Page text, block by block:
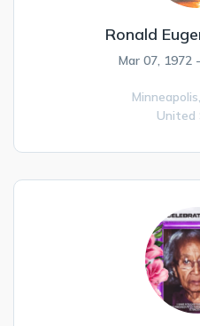
Ronald
Mar 07, 1972
Minneapolis,
United